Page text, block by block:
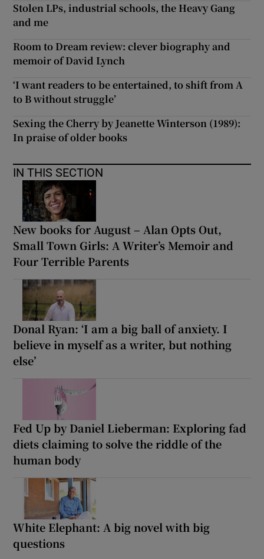
Stolen LPs, industrial schools, the Heavy Gang
and me
Room to Dream review: clever biography and
memoir of David Lynch
‘I want readers to be entertained, to shift from A
to B without struggle’
Sexing the Cherry by Jeanette Winterson (1989):
In praise of older books
IN THIS SECTION
New books for August – Alan Opts Out,
Small Town Girls: A Writer’s Memoir and
Four Terrible Parents
Donal Ryan: ‘I am a big ball of anxiety. I
believe in myself as a writer, but nothing
else’
Fed Up by Daniel Lieberman: Exploring fad
diets claiming to solve the riddle of the
human body
White Elephant: A big novel with big
questions